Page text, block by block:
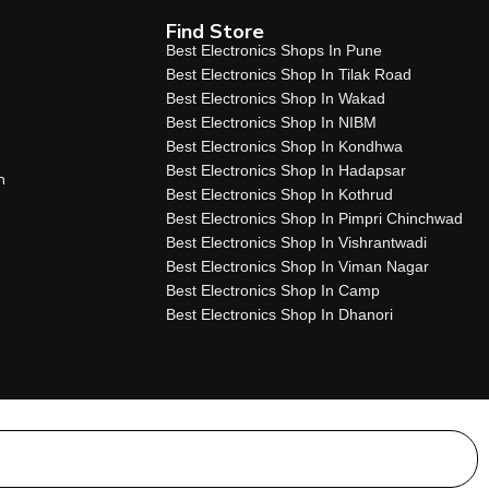
Find Store
Best Electronics Shops In Pune
Best Electronics Shop In Tilak Road
Best Electronics Shop In Wakad
Best Electronics Shop In NIBM
Best Electronics Shop In Kondhwa
Best Electronics Shop In Hadapsar
Best Electronics Shop In Kothrud
Best Electronics Shop In Pimpri Chinchwad
Best Electronics Shop In Vishrantwadi
Best Electronics Shop In Viman Nagar
Best Electronics Shop In Camp
Best Electronics Shop In Dhanori